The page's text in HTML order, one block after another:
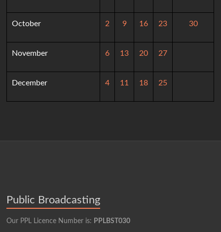
October 2 9 16 23 30
November 6 13 20 27
December 4 11 18 25
Public Broadcasting
Our PPL Licence Number is: PPLBST030